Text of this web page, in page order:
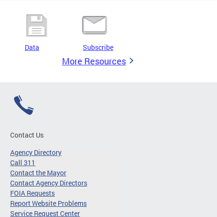
Data Subscribe
More Resources
Contact Us
Agency Directory
Call 311
Contact the Mayor
Contact Agency Directors
FOIA Requests
Report Website Problems
Service Request Center